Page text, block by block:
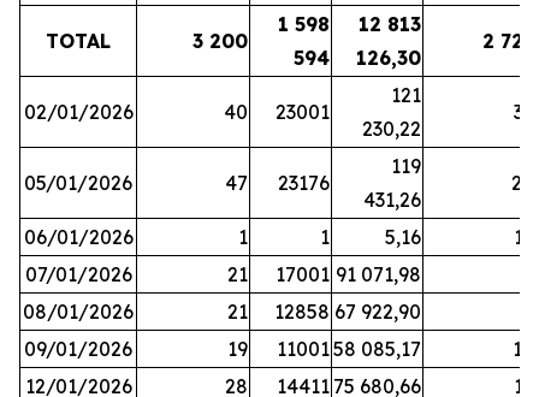
TOTAL 3 200
1 598
594
12 813
126,30
2 721
02/01/2026 40 23001
121
230,22
37
05/01/2026 47 23176
119
431,26
28
06/01/2026 1 1 5,16
16
07/01/2026
21 17001 91 071,98
08/01/2026
21 12858 67 922,90
09/01/2026
19 1100158 085,17
18
12/01/2026
28 14411 75 680,66
12